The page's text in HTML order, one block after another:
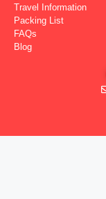
Travel Information
Packing List
FAQs
Blog